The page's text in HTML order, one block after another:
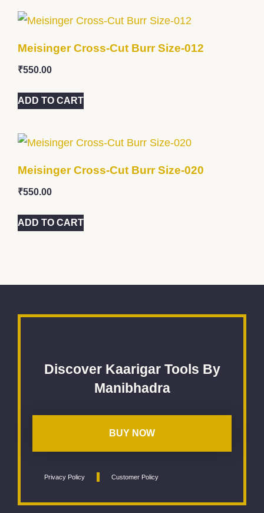
Meisinger Cross-Cut Burr Size-012
₹550.00
ADD TO CART
Meisinger Cross-Cut Burr Size-020
₹550.00
ADD TO CART
Discover Kaarigar Tools By
Manibhadra
BUY NOW
Privacy Policy Customer Policy